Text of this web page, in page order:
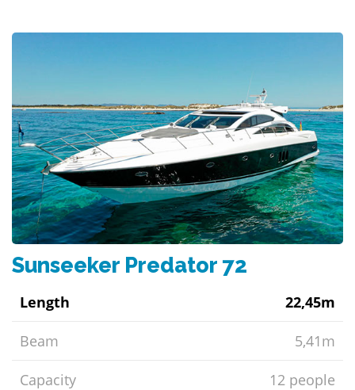
Sunseeker Predator 72
Length 22,45m
Beam 5,41m
Capacity 12 people